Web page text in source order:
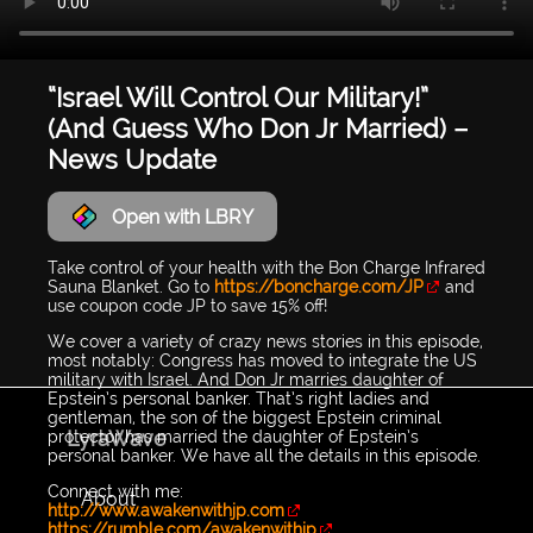
“Israel Will Control Our Military!”
(And Guess Who Don Jr Married) –
News Update
Open with LBRY
Take control of your health with the Bon Charge Infrared
Sauna Blanket. Go to https://boncharge.com/JP
and
use coupon code JP to save 15% off!
We cover a variety of crazy news stories in this episode,
most notably: Congress has moved to integrate the US
military with Israel. And Don Jr marries daughter of
Epstein’s personal banker. That’s right ladies and
gentleman, the son of the biggest Epstein criminal
protector has married the daughter of Epstein’s
personal banker. We have all the details in this episode.
Connect with me:
http://www.awakenwithjp.com
LyraWave
About